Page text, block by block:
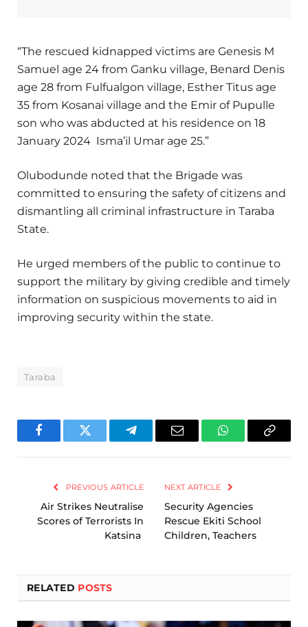
“The rescued kidnapped victims are Genesis M
Samuel age 24 from Ganku village, Benard Denis
age 28 from Fulfualgon village, Esther Titus age
35 from Kosanai village and the Emir of Pupulle
son who was abducted at his residence on 18
January 2024 Isma’il Umar age 25.”
Olubodunde noted that the Brigade was
committed to ensuring the safety of citizens and
dismantling all criminal infrastructure in Taraba
State.
He urged members of the public to continue to
support the military by giving credible and timely
information on suspicious movements to aid in
improving security within the state.
Taraba
FacebookTwitter TelegramEmail WhatsAppCopy
PREVIOUS ARTICLE
Air Strikes Neutralise
Scores of Terrorists In
Katsina
NEXT ARTICLE
Security Agencies
Rescue Ekiti School
Children, Teachers
RELATED POSTS